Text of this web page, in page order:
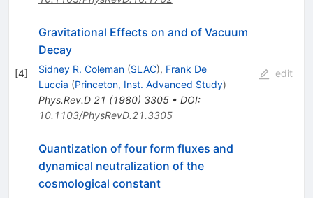
[4]
Gravitational Effects on and of Vacuum
Decay
Sidney R. Coleman (SLAC), Frank De
Luccia (Princeton, Inst. Advanced Study)
Phys.Rev.D 21 (1980) 3305• DOI:
10.1103/PhysRevD.21.3305
edit
Quantization of four form fluxes and
dynamical neutralization of the
cosmological constant